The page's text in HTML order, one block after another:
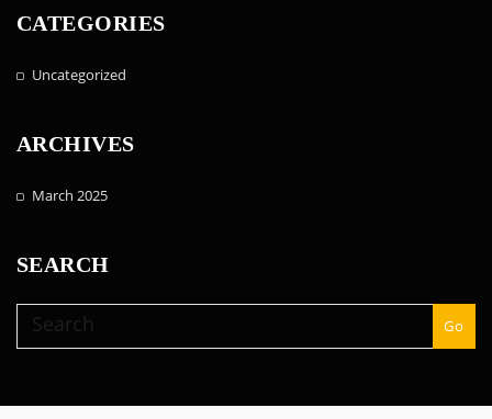
CATEGORIES
Uncategorized
ARCHIVES
March 2025
SEARCH
Go